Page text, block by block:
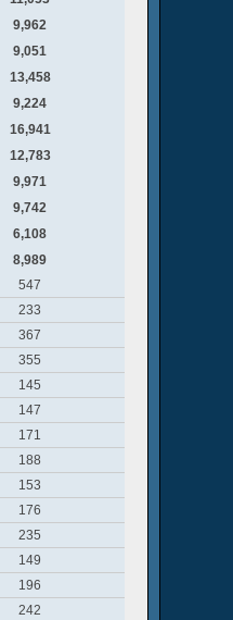
9,962
9,051
13,458
9,224
16,941
12,783
9,971
9,742
6,108
8,989
547
233
367
355
145
147
171
188
153
176
235
149
196
242